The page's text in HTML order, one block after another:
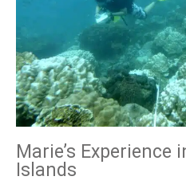
Marie’s
Islands